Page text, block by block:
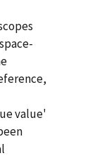
value'